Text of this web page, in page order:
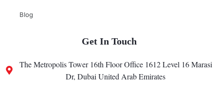
Blog
Get In Touch
The Metropolis Tower 16th Floor Office 1612 Level 16 Marasi
Dr, Dubai United Arab Emirates